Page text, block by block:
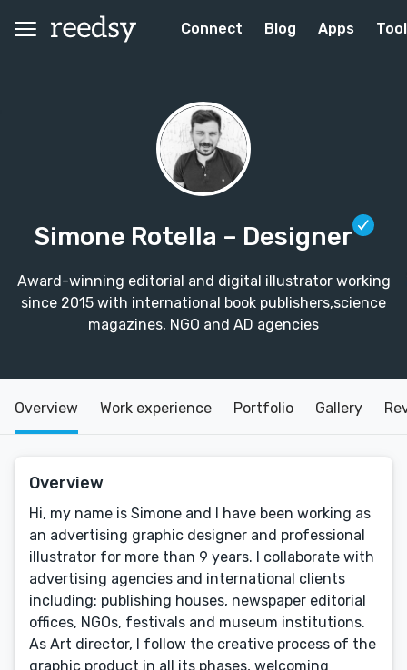
Connect Blog Apps
Simone Rotella – Designer
Award-winning editorial and digital illustrator working
since 2015 with international book publishers,science
magazines, NGO and AD agencies
Overview Work experience Portfolio Gallery
Overview
Hi, my name is Simone and I have been working as
an advertising graphic designer and professional
illustrator for more than 9 years. I collaborate with
advertising agencies and international clients
including: publishing houses, newspaper editorial
offices, NGOs, festivals and museum institutions.
As Art director, I follow the creative process of the
graphic product in all its phases, welcoming